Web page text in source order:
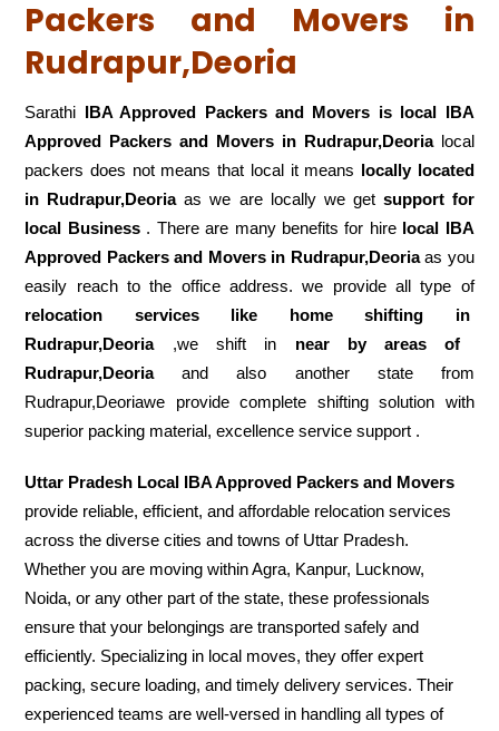
Packers and Movers in
Rudrapur,Deoria
Sarathi IBA Approved Packers and Movers is local IBA
Approved Packers and Movers in Rudrapur,Deorialocal
packers does not means that local it means locally located
in Rudrapur,Deoriaas we are locally we get support for
local Business. There are many benefits for hire local IBA
Approved Packers and Movers in Rudrapur,Deoriaas you
easily reach to the office address. we provide all type of
relocation services like home shifting in
Rudrapur,Deoria,we shift in near by areas of
Rudrapur,Deoriaand also another state from
Rudrapur,Deoriawe provide complete shifting solution with
superior packing material, excellence service support .
Uttar Pradesh Local IBA Approved Packers and Movers
provide reliable, efficient, and affordable relocation services
across the diverse cities and towns of Uttar Pradesh.
Whether you are moving within Agra, Kanpur, Lucknow,
Noida, or any other part of the state, these professionals
ensure that your belongings are transported safely and
efficiently. Specializing in local moves, they offer expert
packing, secure loading, and timely delivery services. Their
experienced teams are well-versed in handling all types of